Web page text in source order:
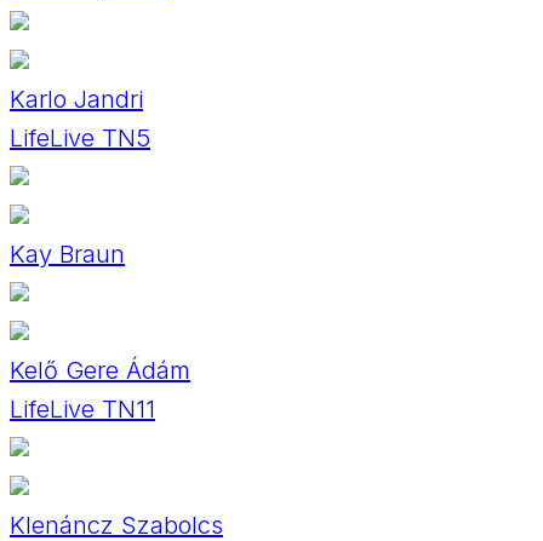
Karlo Jandri
LifeLive TN5
Kay Braun
Kelő Gere Ádám
LifeLive TN11
Klenáncz Szabolcs